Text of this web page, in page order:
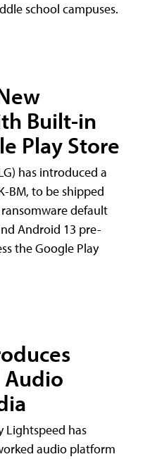
school campuses.
Built-in
Play Store
has introduced a
BM, to be shipped
default
Android 13 pre-
the Google Play
Lightspeed has
audio platform